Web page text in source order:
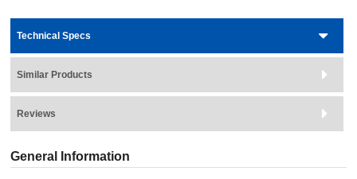
Technical Specs
Similar Products
Reviews
General Information